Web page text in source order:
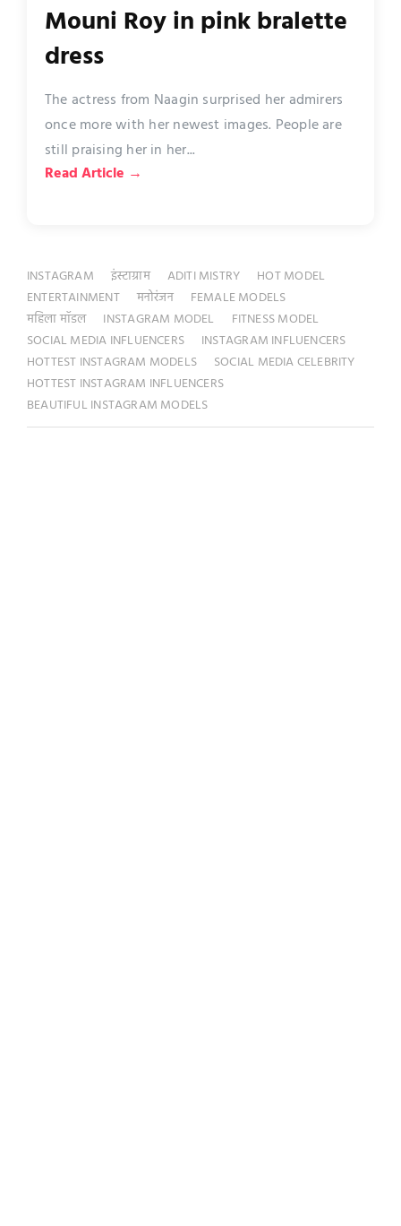
Mouni Roy in pink bralette
dress
The actress from Naagin surprised her admirers
once more with her newest images. People are
still praising her in her...
Read Article →
INSTAGRAM इंस्टाग्राम ADITI MISTRY
HOT MODEL
ENTERTAINMENT
मनोरंजन
FEMALE MODELS
महिला मॉडल
INSTAGRAM MODEL
FITNESS MODEL
SOCIAL MEDIA INFLUENCERS
INSTAGRAM INFLUENCERS
HOTTEST INSTAGRAM MODELS
SOCIAL MEDIA CELEBRITY
HOTTEST INSTAGRAM INFLUENCERS
BEAUTIFUL INSTAGRAM MODELS